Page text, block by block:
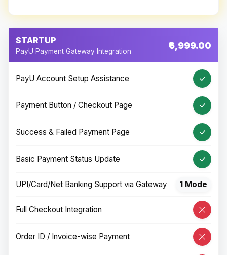
STARTUP
PayU Payment Gateway Integration
₹6,999.00
PayU Account Setup Assistance
Payment Button / Checkout Page
Success & Failed Payment Page
Basic Payment Status Update
UPI/Card/Net Banking Support via Gateway 1 Mode
Full Checkout Integration
Order ID / Invoice-wise Payment